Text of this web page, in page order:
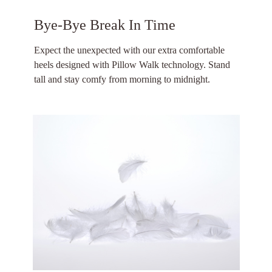
Bye-Bye Break In Time
Expect the unexpected with our extra comfortable
heels designed with Pillow Walk technology. Stand
tall and stay comfy from morning to midnight.